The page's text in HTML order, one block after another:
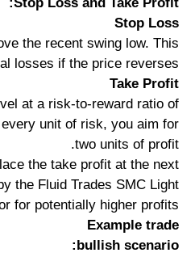
Stop Loss
the recent swing low. This
losses if the price reverses.
Take Profit
at a risk-to-reward ratio of
unit of risk, you aim for
two units of profit.
the take profit at the next
the Fluid Trades SMC Light
for potentially higher profits.
Example trade
bullish scenario: